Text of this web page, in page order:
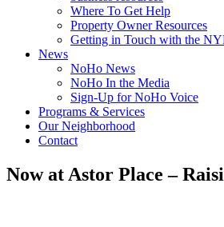
Where To Get Help
Property Owner Resources
Getting in Touch with the
News
NoHo News
NoHo In the Media
Sign-Up for NoHo Voice
Programs & Services
Our Neighborhood
Contact
Now at Astor Place –